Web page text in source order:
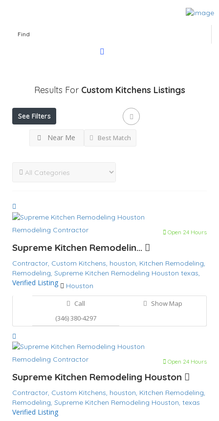
Find
Results For Custom Kitchens Listings
See Filters
Near Me Best Match
Remodeling Contractor Open 24 Hours
Supreme Kitchen Remodelin...
Contractor, Custom Kitchens, houston, Kitchen Remodeling,
Remodeling, Supreme Kitchen Remodeling Houston texas,
Verified Listing
Houston
Call
(346) 380-4297
Show Map
Remodeling Contractor Open 24 Hours
Supreme Kitchen Remodeling Houston
Contractor, Custom Kitchens, houston, Kitchen Remodeling,
Remodeling, Supreme Kitchen Remodeling Houston, texas
Verified Listing